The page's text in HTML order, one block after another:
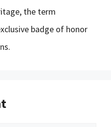
the term
badge of honor